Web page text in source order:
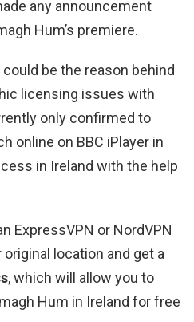
any announcement
Hum’s premiere.
be the reason behind
licensing issues with
only confirmed to
online on BBC iPlayer in
in Ireland with the help
ExpressVPN or NordVPN
location and get a
, which will allow you to
Hum in Ireland for free